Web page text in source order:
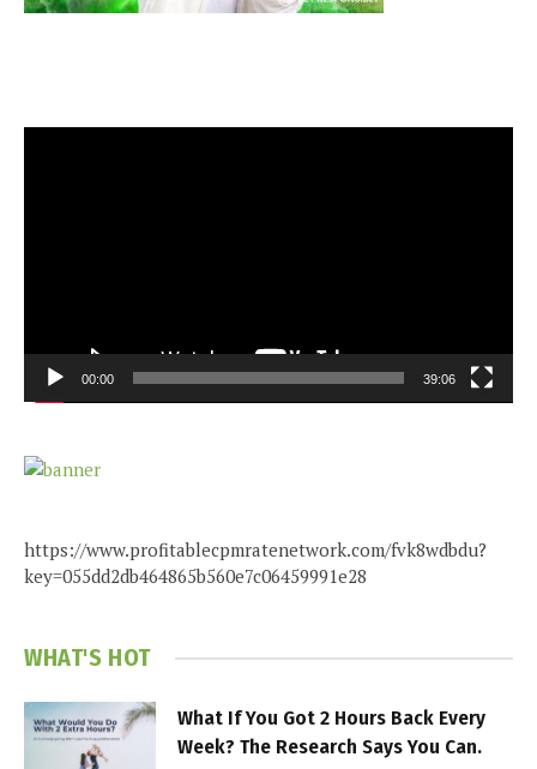
00:00 39:06
https://www.profitablecpmratenetwork.com/fvk8wdbdu?
key=055dd2db464865b560e7c06459991e28
WHAT'S HOT
What If You Got 2 Hours Back Every
Week? The Research Says You Can.